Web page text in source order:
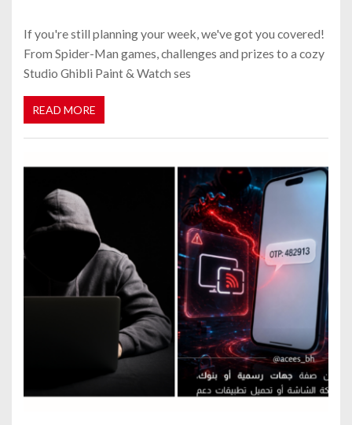
If you're still planning your week, we've got you covered!
From Spider-Man games, challenges and prizes to a cozy
Studio Ghibli Paint & Watch ses
READ MORE